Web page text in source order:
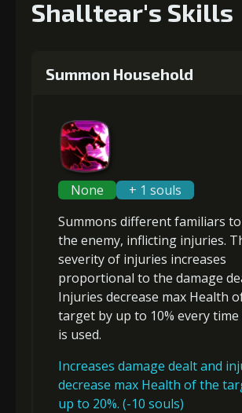
Shalltear's Skills
Summon Household
None
+ 1 souls
Summons different familiars
the enemy, inflicting injuries.
severity of injuries increases
proportional to the damage
Injuries decrease max Health
target by up to 10% every
is used.
Increases damage dealt and
decrease max Health of the
up to 20%. (-10 souls)